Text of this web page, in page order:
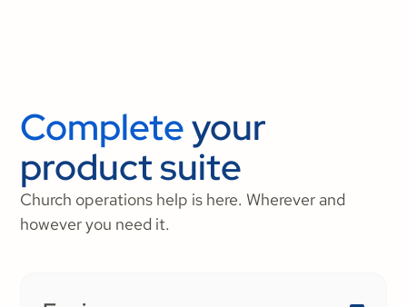
Completeyour
product suite
Church operations help is here. Wherever and
however you need it.